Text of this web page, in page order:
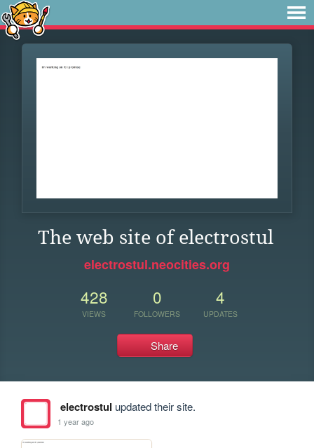
The web site of electrostul
electrostul.neocities.org
428
VIEWS
0
FOLLOWERS
4
UPDATES
Share
electrostul updated their site.
1 year ago